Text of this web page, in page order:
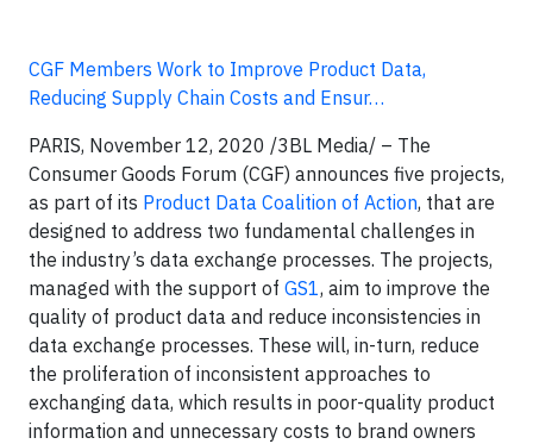
CGF Members Work to Improve Product Data,
Reducing Supply Chain Costs and Ensur…
PARIS, November 12, 2020 /3BL Media/ – The
Consumer Goods Forum (CGF) announces five projects,
as part of its Product Data Coalition of Action, that are
designed to address two fundamental challenges in
the industry’s data exchange processes. The projects,
managed with the support of GS1, aim to improve the
quality of product data and reduce inconsistencies in
data exchange processes. These will, in-turn, reduce
the proliferation of inconsistent approaches to
exchanging data, which results in poor-quality product
information and unnecessary costs to brand owners